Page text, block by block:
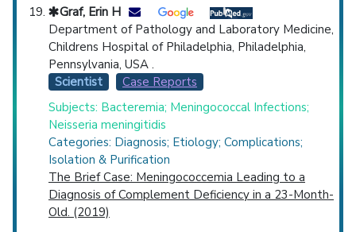
Graf, Erin H
Department of Pathology and Laboratory Medicine,
Childrens Hospital of Philadelphia, Philadelphia,
Pennsylvania, USA .
Scientist
Case Reports
Subjects: Bacteremia; Meningococcal Infections;
Neisseria meningitidis
Categories: Diagnosis; Etiology; Complications;
Isolation & Purification
The Brief Case: Meningococcemia Leading to a
Diagnosis of Complement Deficiency in a 23-Month-
Old. (2019)